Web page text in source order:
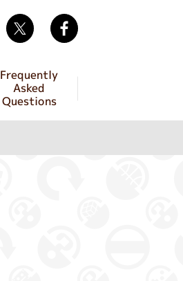
Frequently
Asked
Questions
Twitter